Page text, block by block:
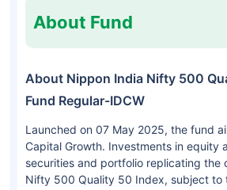
About Fund
About Nippon India Nifty 500
Fund Regular-IDCW
Launched on 07 May 2025, the fund
Capital Growth. Investments in equity
securities and portfolio replicating the
Nifty 500 Quality 50 Index, subject to